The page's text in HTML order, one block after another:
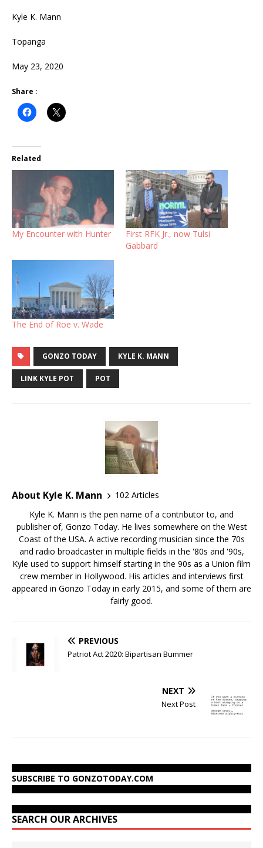
Kyle K. Mann
Topanga
May 23, 2020
Share :
Related
My Encounter with Hunter
First RFK Jr., now Tulsi
Gabbard
The End of Roe v. Wade
GONZO TODAY KYLE K. MANN
LINK KYLE POT POT
About Kyle K. Mann
102 Articles
Kyle K. Mann is the pen name of a contributor to, and
publisher of, Gonzo Today. He lives somewhere on the West
Coast of the USA. A active recording musician since the 70s
and radio broadcaster in multiple fields in the '80s and '90s,
Kyle used to support himself starting in the 90s as a Union film
crew member in Hollywood. His articles and interviews first
appeared in Gonzo Today in early 2015, and some of them are
fairly good.
PREVIOUS
Patriot Act 2020: Bipartisan Bummer
NEXT
Next Post
SUBSCRIBE TO GONZOTODAY.COM
SEARCH OUR ARCHIVES